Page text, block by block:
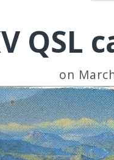
QSL
on